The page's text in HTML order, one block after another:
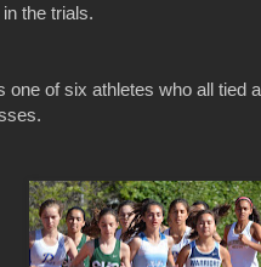
the trials.
one of six athletes who all tied